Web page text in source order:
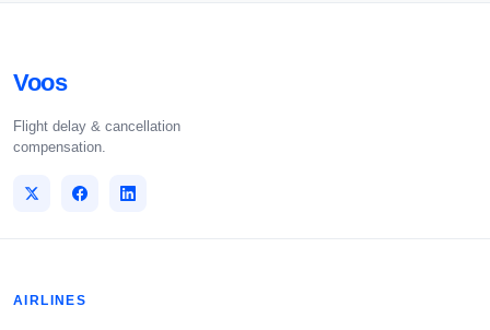
Voos
Flight delay & cancellation
compensation.
AIRLINES